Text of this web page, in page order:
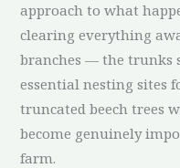
approach to what
clearing everything
branches — the trunks
essential nesting sites
truncated beech trees
become genuinely
farm.